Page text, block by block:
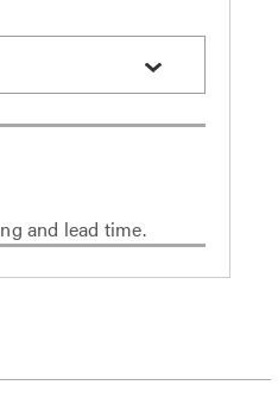
and lead time.